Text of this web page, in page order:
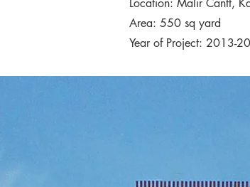
Location: Malir Cantt,
Area: 550 sq yard
Year of Project: 2013-